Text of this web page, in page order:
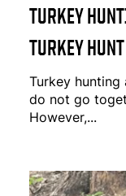
TURKEY
TURKEY
Turkey hunting
do not go
However,...